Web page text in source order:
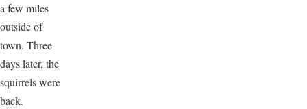
a few miles
outside of
town. Three
days later, the
squirrels were
back.